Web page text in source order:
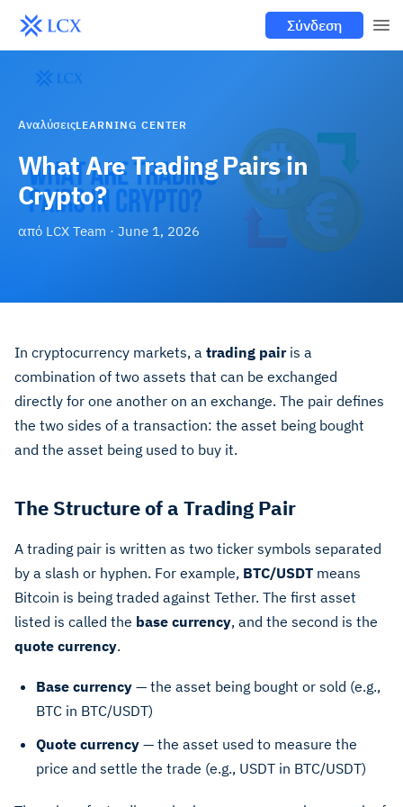
Σύνδεση
ΑναλύσειςLEARNING CENTER
What Are Trading Pairs in
Crypto?
από LCX Team · June 1, 2026
In cryptocurrency markets, a trading pairis a
combination of two assets that can be exchanged
directly for one another on an exchange. The pair defines
the two sides of a transaction: the asset being bought
and the asset being used to buy it.
The Structure of a Trading Pair
A trading pair is written as two ticker symbols separated
by a slash or hyphen. For example, BTC/USDT means
Bitcoin is being traded against Tether. The first asset
listed is called the base currency, and the second is the
quote currency.
Base currency — the asset being bought or sold (e.g.,
BTC in BTC/USDT)
Quote currency — the asset used to measure the
price and settle the trade (e.g., USDT in BTC/USDT)